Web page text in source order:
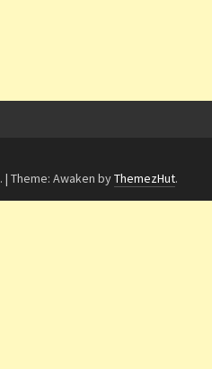
. | Theme: Awaken byThemezHut.